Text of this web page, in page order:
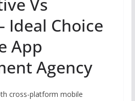
Ideal Choice
App
Agency
cross-platform mobile